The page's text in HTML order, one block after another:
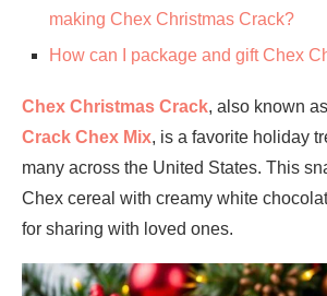
making Chex Christmas Crack?
How can I package and gift Chex
Chex Christmas Crack, also known as
Crack Chex Mix, is a favorite holiday
many across the United States. This
Chex cereal with creamy white
for sharing with loved ones.